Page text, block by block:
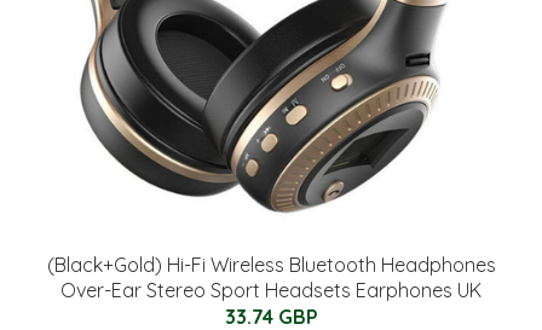
(Black+Gold) Hi-Fi Wireless Bluetooth Headphones
Over-Ear Stereo Sport Headsets Earphones UK
33.74 GBP